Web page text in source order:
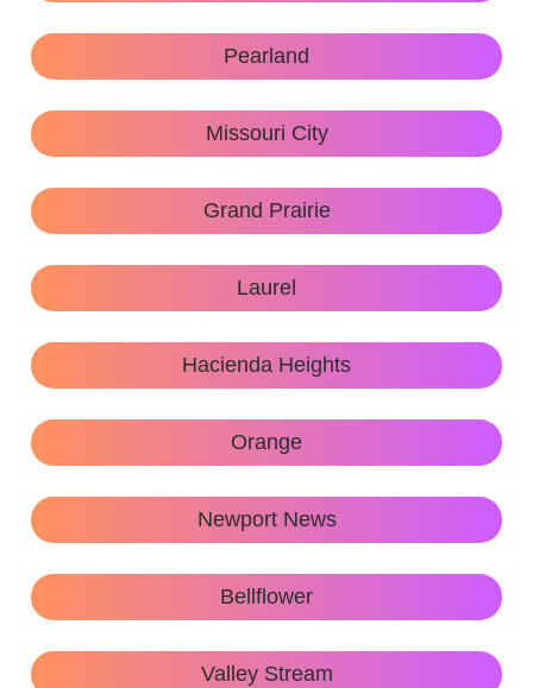
Pearland
Missouri City
Grand Prairie
Laurel
Hacienda Heights
Orange
Newport News
Bellflower
Valley Stream